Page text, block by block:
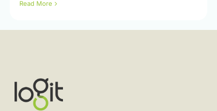
Read More